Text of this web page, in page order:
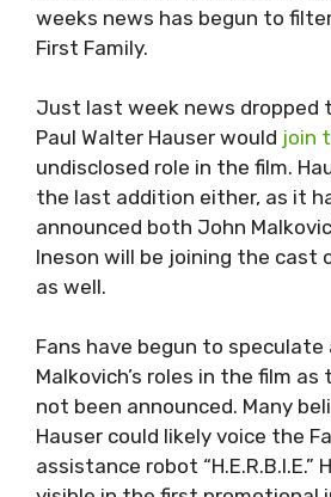
weeks news has begun to
First Family.
Just last week news dropped
Paul Walter Hauser would join
undisclosed role in the film.
the last addition either, as it
announced both John
Ineson will be joining the cast
as well.
Fans have begun to speculate
Malkovich’s roles in the film
not been announced. Many
Hauser could likely voice the
assistance robot “H.E.R.B.I.E.”